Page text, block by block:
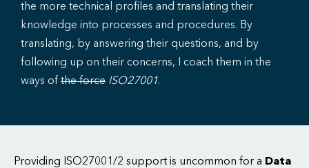
the more technical profiles and translating their
knowledge into processes and procedures. By
translating, by answering their questions, and by
following up on their concerns, I coach them in the
ways of the force ISO27001.
Providing ISO27001/2 support is uncommon for a Data